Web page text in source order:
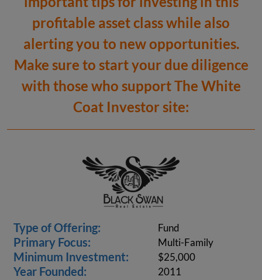
profitable asset class while also
alerting you to new opportunities.
Make sure to start your due diligence
with those who support The White
Coat Investor site:
Type of Offering: Fund
Primary Focus: Multi-Family
Minimum Investment: $25,000
Year Founded: 2011